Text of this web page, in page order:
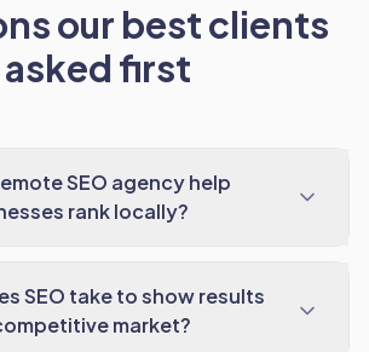
our best clients
asked first
SEO agency help
rank locally?
SEO take to show results
market?